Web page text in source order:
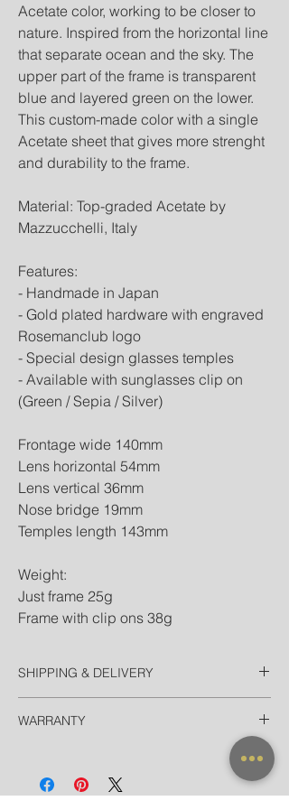
Acetate color, working to be closer to
nature. Inspired from the horizontal line
that separate ocean and the sky. The
upper part of the frame is transparent
blue and layered green on the lower.
This custom-made color with a single
Acetate sheet that gives more strenght
and durability to the frame.
Material: Top-graded Acetate by
Mazzucchelli, Italy
Features:
- Handmade in Japan
- Gold plated hardware with engraved
Rosemanclub logo
- Special design glasses temples
- Available with sunglasses clip on
(Green / Sepia / Silver)
Frontage wide 140mm
Lens horizontal 54mm
Lens vertical 36mm
Nose bridge 19mm
Temples length 143mm
Weight:
Just frame 25g
Frame with clip ons 38g
SHIPPING & DELIVERY
EMS Thailand in 2 Days
Door-to-door for home/hotel delivery in
International
Registered Airmail + Tracking in 7-14
WARRANTY
All frames purchased from our official
websites and flagship store are valid for
worldwide warranty.